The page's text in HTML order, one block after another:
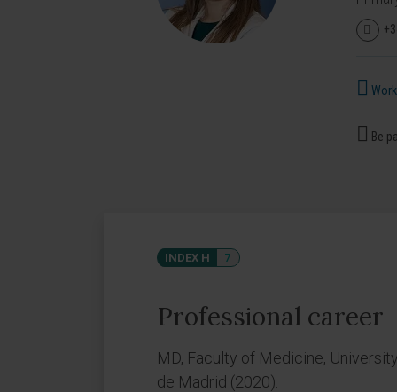
Be
INDEX H 7
Professional career
MD, Faculty of Medicine,
de Madrid (2020).